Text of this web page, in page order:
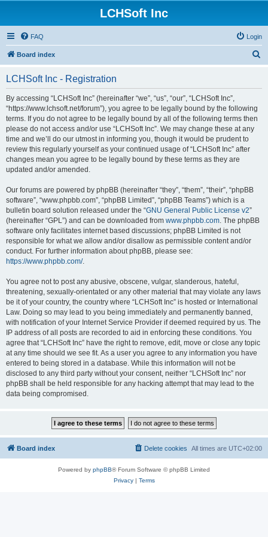
LCHSoft Inc
FAQ Login
Board index
LCHSoft Inc - Registration
By accessing “LCHSoft Inc” (hereinafter “we”, “us”, “our”, “LCHSoft Inc”,
“https://www.lchsoft.net/forum”), you agree to be legally bound by the following
terms. If you do not agree to be legally bound by all of the following terms then
please do not access and/or use “LCHSoft Inc”. We may change these at any
time and we’ll do our utmost in informing you, though it would be prudent to
review this regularly yourself as your continued usage of “LCHSoft Inc” after
changes mean you agree to be legally bound by these terms as they are
updated and/or amended.
Our forums are powered by phpBB (hereinafter “they”, “them”, “their”, “phpBB
software”, “www.phpbb.com”, “phpBB Limited”, “phpBB Teams”) which is a
bulletin board solution released under the “GNU General Public License v2”
(hereinafter “GPL”) and can be downloaded from www.phpbb.com. The phpBB
software only facilitates internet based discussions; phpBB Limited is not
responsible for what we allow and/or disallow as permissible content and/or
conduct. For further information about phpBB, please see:
https://www.phpbb.com/.
You agree not to post any abusive, obscene, vulgar, slanderous, hateful,
threatening, sexually-orientated or any other material that may violate any laws
be it of your country, the country where “LCHSoft Inc” is hosted or International
Law. Doing so may lead to you being immediately and permanently banned,
with notification of your Internet Service Provider if deemed required by us. The
IP address of all posts are recorded to aid in enforcing these conditions. You
agree that “LCHSoft Inc” have the right to remove, edit, move or close any topic
at any time should we see fit. As a user you agree to any information you have
entered to being stored in a database. While this information will not be
disclosed to any third party without your consent, neither “LCHSoft Inc” nor
phpBB shall be held responsible for any hacking attempt that may lead to the
data being compromised.
Board index All times are UTC+02:00
Delete cookies
Powered by phpBB® Forum Software © phpBB Limited
Privacy| Terms